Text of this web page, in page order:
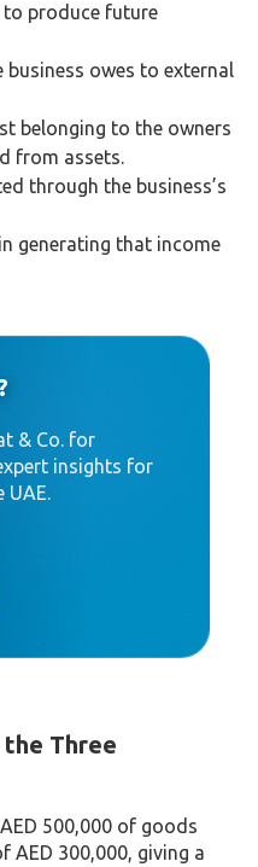
to produce future
business owes to external
belonging to the owners
from assets.
through the business’s
generating that income
& Co. for
insights for
UAE.
the Three
500,000 of goods
AED 300,000, giving a